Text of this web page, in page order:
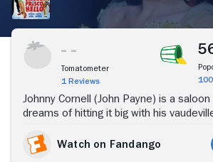
Stream Now
Tomatometer
1 Reviews
Johnny Cornell (John Payne) is a
dreams of hitting it big with his
loves Johnny, and together they make
of the biggest in show business. Their
Watch on Fandango